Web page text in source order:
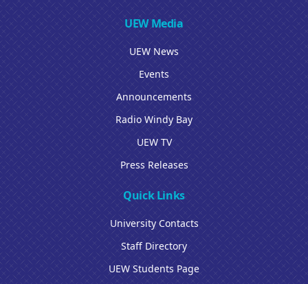
UEW Media
UEW News
Events
Announcements
Radio Windy Bay
UEW TV
Press Releases
Quick Links
University Contacts
Staff Directory
UEW Students Page